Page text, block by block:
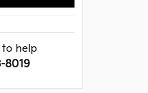
to help
8019